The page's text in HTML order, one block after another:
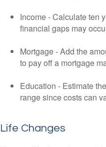
Income - Calculate ten
financial gaps may
Mortgage - Add the
to pay off a mortgage
Education - Estimate
range since costs can
Life Changes